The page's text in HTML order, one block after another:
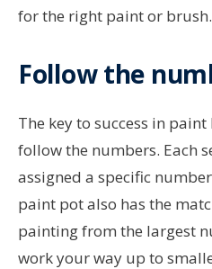
for the right paint or brush.
Follow the
The key to success in
follow the numbers. Each
assigned a specific
paint pot also has the
painting from the largest
work your way up to